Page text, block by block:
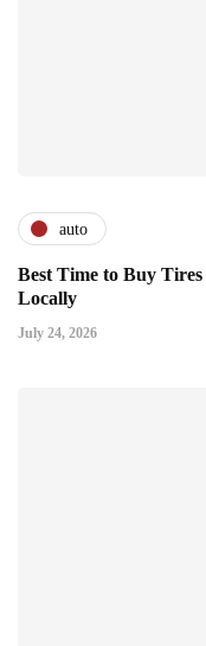
auto
Best Time to Buy
Locally
July 24, 2026